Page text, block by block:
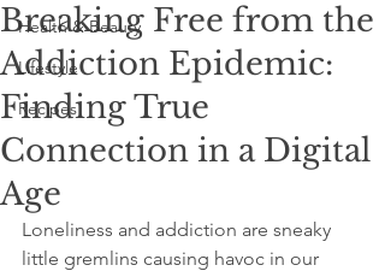
Health & Beauty
Lifestyle
Recipes
Breaking Free from the
Addiction Epidemic:
Finding True
Connection in a Digital
Age
Loneliness and addiction are sneaky
little gremlins causing havoc in our